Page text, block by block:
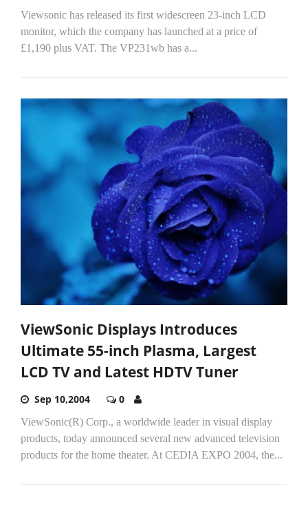
Viewsonic has released its first widescreen 23-inch LCD
monitor, which the company has launched at a price of
£1,190 plus VAT. The VP231wb has a...
ViewSonic Displays Introduces
Ultimate 55-inch Plasma, Largest
LCD TV and Latest HDTV Tuner
Sep 10,2004 0
ViewSonic(R) Corp., a worldwide leader in visual display
products, today announced several new advanced television
products for the home theater. At CEDIA EXPO 2004, the...